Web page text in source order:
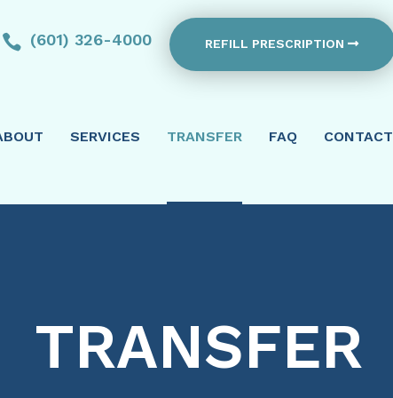
 (601) 326-4000 REFILL PRESCRIPTION
SERVICES TRANSFER FAQ CONTACT
TRANSFER